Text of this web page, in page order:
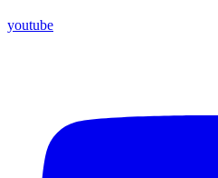
youtube